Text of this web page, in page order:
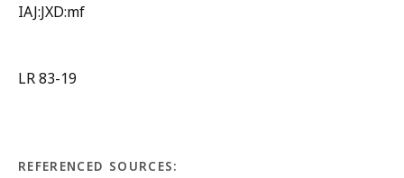
IAJ:JXD:mf
LR 83-19
REFERENCED SOURCES: